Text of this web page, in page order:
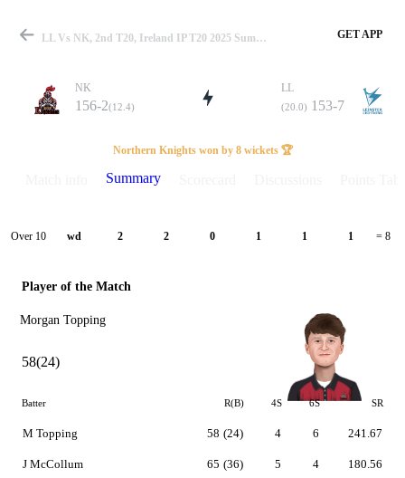
Match
Details
LL Vs NK, 2nd T20, Ireland IP T20 2025 Summary GET APP
NK
156-2(12.4)
LL
(20.0) 153-7
Northern Knights won by 8 wickets 🏆
Summary
Over 10 wd 2 2 0 1 1 1 = 8
Player of the Match
Morgan Topping
58(24)
Batter R(B) 4S 6S SR
M Topping
J McCollum
58 (24)
65 (36)
4
5
6
4
241.67
180.56